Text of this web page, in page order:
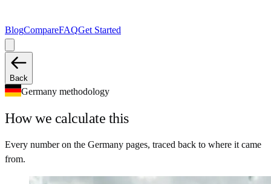
BlogCompareFAQGet Started
Back
Germany methodology
How we calculate this
Every number on the Germany pages, traced back to where it came
from.